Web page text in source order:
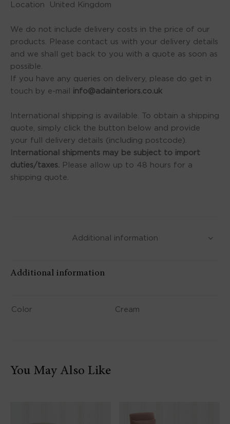
Location United Kingdom
We do not include delivery costs in the price of our
products. Please contact us with your delivery details
and we shall get back to you with a quote as soon as
possible.
If you have any queries on delivery, please do get in
touch by e-mail info@adainteriors.co.uk
International shipping is available. To obtain a shipping
quote, simply click the button below and provide
your full delivery details (including postcode).
International shipments may be subject to import
duties/taxes. Please allow up to 48 hours for a
shipping quote.
Additional information
Additional information
Color Cream
You May Also Like